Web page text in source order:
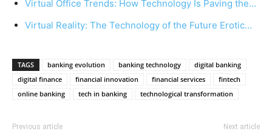
Virtual Office Trends: How Technology Is Paving the…
Virtual Reality: The Technology of the Future Erotic…
TAGS banking evolution banking technology
digital banking
digital finance
financial innovation financial services
fintech
online banking
tech in banking technological transformation
Previous article Next article